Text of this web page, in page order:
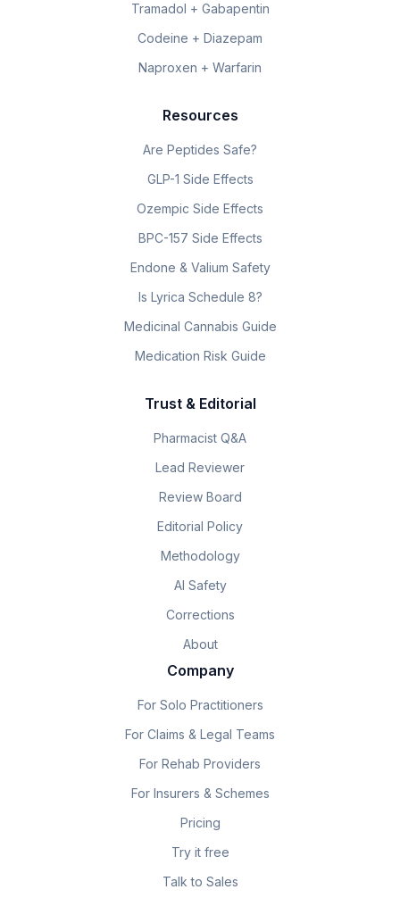
Tramadol + Gabapentin
Codeine + Diazepam
Naproxen + Warfarin
Resources
Are Peptides Safe?
GLP-1 Side Effects
Ozempic Side Effects
BPC-157 Side Effects
Endone & Valium Safety
Is Lyrica Schedule 8?
Medicinal Cannabis Guide
Medication Risk Guide
Trust & Editorial
Pharmacist Q&A
Lead Reviewer
Review Board
Editorial Policy
Methodology
AI Safety
Corrections
About
Company
For Solo Practitioners
For Claims & Legal Teams
For Rehab Providers
For Insurers & Schemes
Pricing
Try it free
Talk to Sales